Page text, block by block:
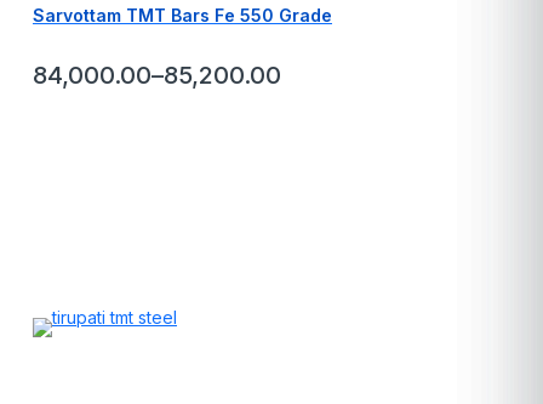
Sarvottam TMT Bars Fe 550 Grade
84,000.00–85,200.00
Price